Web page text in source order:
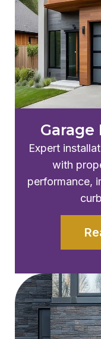
Expert
with
performance,